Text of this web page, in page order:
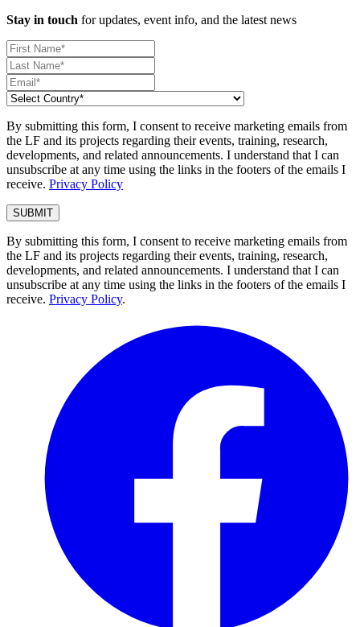
Stay in touch for updates, event info, and the latest news
By submitting this form, I consent to receive marketing emails from
the LF and its projects regarding their events, training, research,
developments, and related announcements. I understand that I can
unsubscribe at any time using the links in the footers of the emails I
receive. Privacy Policy
By submitting this form, I consent to receive marketing emails from
the LF and its projects regarding their events, training, research,
developments, and related announcements. I understand that I can
unsubscribe at any time using the links in the footers of the emails I
receive. Privacy Policy.